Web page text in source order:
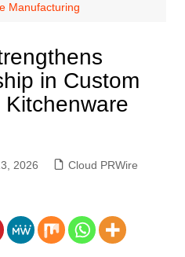
Manufacturing
in Custom
2026 Cloud PRWire